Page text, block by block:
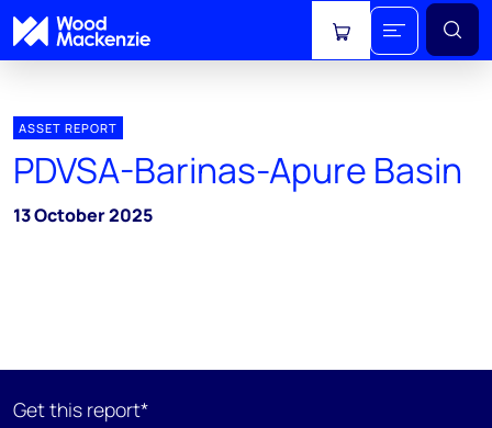
View cart
ASSET REPORT
PDVSA-Barinas-Apure Basin
13 October 2025
Get this report*